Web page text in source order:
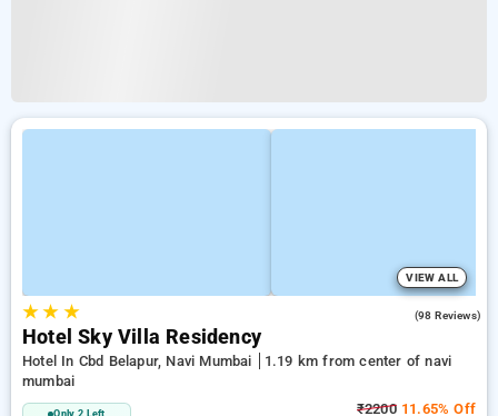
VIEW ALL
★★ ★ (98 Reviews)
Hotel Sky Villa Residency
Hotel In Cbd Belapur, Navi Mumbai
1.19 km from center of navi
mumbai
Only 2 Left ₹220011.65% Off